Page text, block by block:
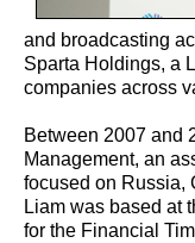
and broadcasting
Sparta Holdings, a
companies across
Between 2007 and
Management, an
focused on Russia,
Liam was based at
for the Financial